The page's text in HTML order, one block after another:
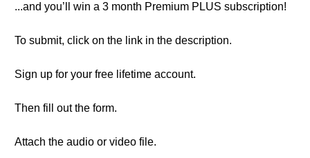
...and you’ll win a 3 month Premium PLUS subscription!
To submit, click on the link in the description.
Sign up for your free lifetime account.
Then fill out the form.
Attach the audio or video file.